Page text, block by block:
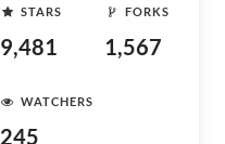
STARS
9,481
FORKS
1,567
WATCHERS
245